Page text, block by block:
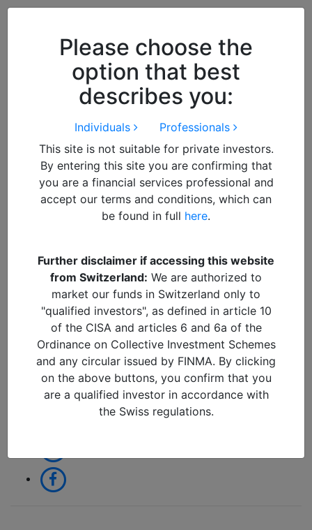
Please choose the
option that best
describes you:
Individuals
Professionals
This site is not suitable for private investors.
By entering this site you are confirming that
you are a financial services professional and
accept our terms and conditions, which can
be found in full here.
Further disclaimer if accessing this website
from Switzerland: We are authorized to
market our funds in Switzerland only to
"qualified investors", as defined in article 10
of the CISA and articles 6 and 6a of the
Ordinance on Collective Investment Schemes
and any circular issued by FINMA. By clicking
on the above buttons, you confirm that you
are a qualified investor in accordance with
the Swiss regulations.
this notice you acknowledge and
accept our use of cookies.
25/03/2026 in
Share: